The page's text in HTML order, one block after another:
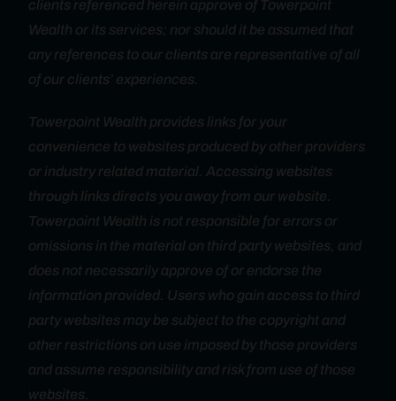
clients referenced herein approve of Towerpoint
Wealth or its services; nor should it be assumed that
any references to our clients are representative of all
of our clients’ experiences.
Towerpoint Wealth provides links for your
convenience to websites produced by other providers
or industry related material. Accessing websites
through links directs you away from our website.
Towerpoint Wealth is not responsible for errors or
omissions in the material on third party websites, and
does not necessarily approve of or endorse the
information provided. Users who gain access to third
party websites may be subject to the copyright and
other restrictions on use imposed by those providers
and assume responsibility and risk from use of those
websites.